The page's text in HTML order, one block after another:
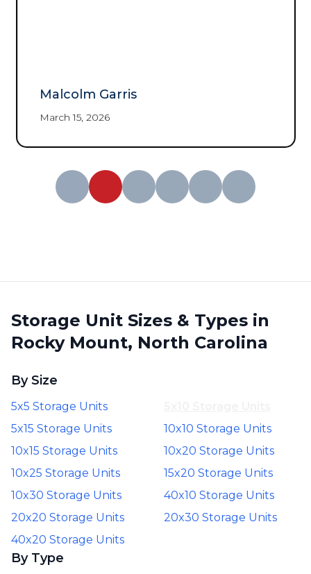
Malcolm Garris
March 15, 2026
Storage Unit Sizes & Types in
Rocky Mount, North Carolina
By Size
5x5 Storage Units
5x15 Storage Units
10x10 Storage Units
10x15 Storage Units
10x20 Storage Units
10x25 Storage Units
15x20 Storage Units
10x30 Storage Units
40x10 Storage Units
20x20 Storage Units
20x30 Storage Units
40x20 Storage Units
By Type